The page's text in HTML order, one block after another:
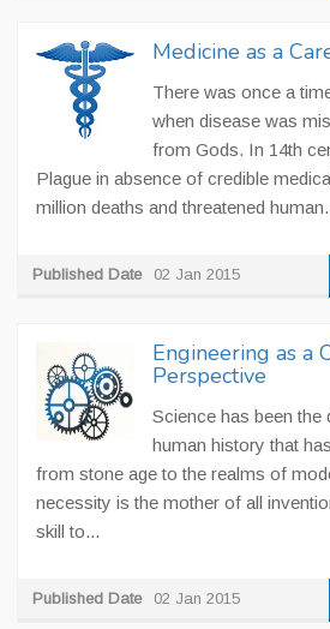
Medicine as a
There was once a
when disease was
from Gods. In 14th
Plague in absence of credible
million deaths and threatened
Published Date 02 Jan 2015
Engineering as a
Perspective
Science has been the
human history that
from stone age to the realms of
necessity is the mother of all
skill to...
Published Date 02 Jan 2015